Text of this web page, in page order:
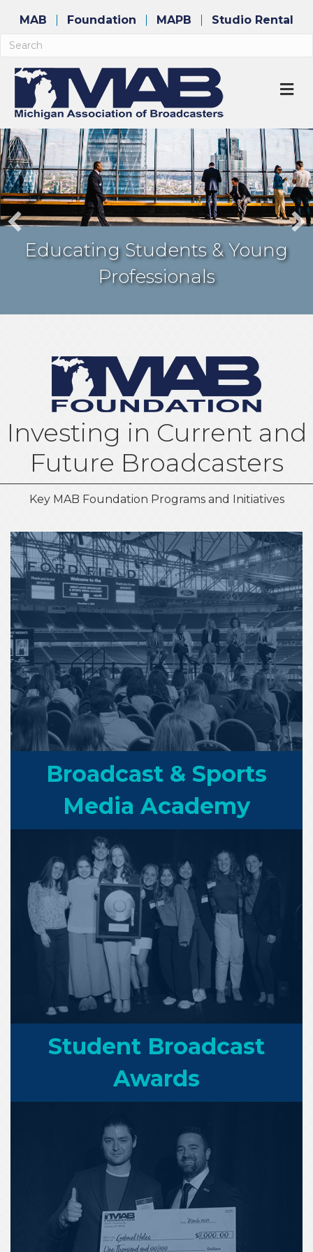
MAB Foundation MAPB Studio Rental
Awarding Industry Excellence
Investing in Current and
Future Broadcasters
Key MAB Foundation Programs and Initiatives
Broadcast & Sports
Media Academy
Student Broadcast
Awards